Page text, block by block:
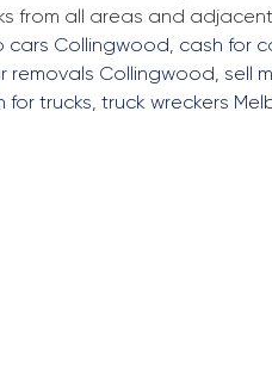
from all areas and
cars Collingwood, cash for
removals Collingwood, sell
for trucks, truck wreckers